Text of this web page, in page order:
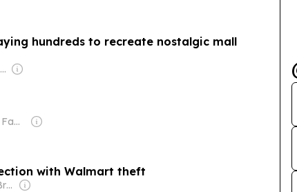
hundreds to recreate nostalgic mall
Owner: Murdoch Family
Owner: Sahu Jain Family
with Walmart theft
Owner: Manhattan Broadcasting Company